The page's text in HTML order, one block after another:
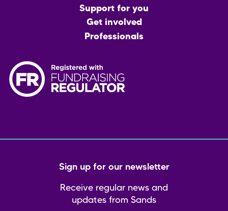
Support for you
Get involved
Professionals
Sign up for our newsletter
Receive regular news and
updates from Sands